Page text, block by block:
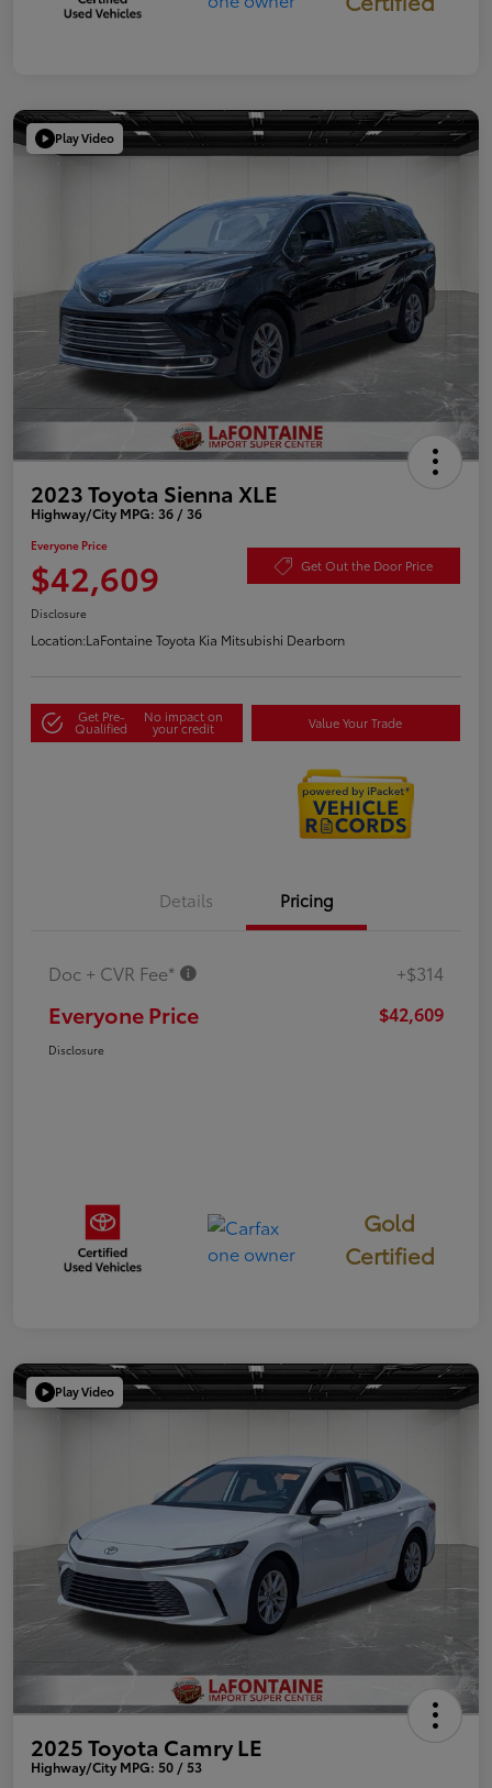
Play Video
2023 Toyota Sienna XLE
Highway/City MPG: 36 / 36
Everyone Price
$42,609 Get Out the Door Price
Disclosure
Location:LaFontaine Toyota Kia Mitsubishi Dearborn
Get Pre-
Qualified
No impact on
your credit Value Your Trade
Details Pricing
Doc + CVR Fee* +$314
Everyone Price $42,609
Disclosure
Gold
Certified
Play Video
2025 Toyota Camry LE
Highway/City MPG: 50 / 53